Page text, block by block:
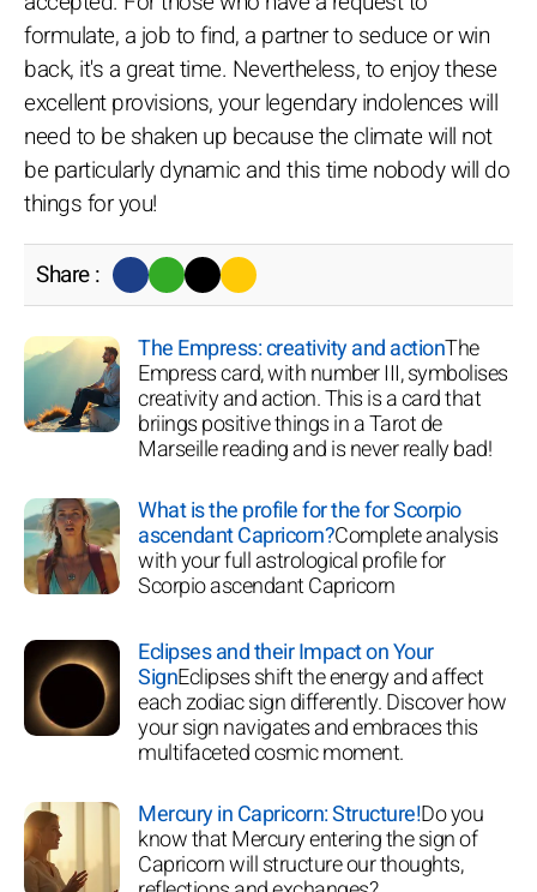
formulate, a job to find, a partner to seduce or win
back, it's a great time. Nevertheless, to enjoy these
excellent provisions, your legendary indolences will
need to be shaken up because the climate will not
be particularly dynamic and this time nobody will do
things for you!
Share :
The Empress: creativity and actionThe
Empress card, with number III, symbolises
creativity and action. This is a card that
briings positive things in a Tarot de
Marseille reading and is never really bad!
What is the profile for the for Scorpio
ascendant Capricorn?Complete analysis
with your full astrological profile for
Scorpio ascendant Capricorn
Eclipses and their Impact on Your
SignEclipses shift the energy and affect
each zodiac sign differently. Discover how
your sign navigates and embraces this
multifaceted cosmic moment.
Mercury in Capricorn: Structure!Do you
know that Mercury entering the sign of
Capricorn will structure our thoughts,